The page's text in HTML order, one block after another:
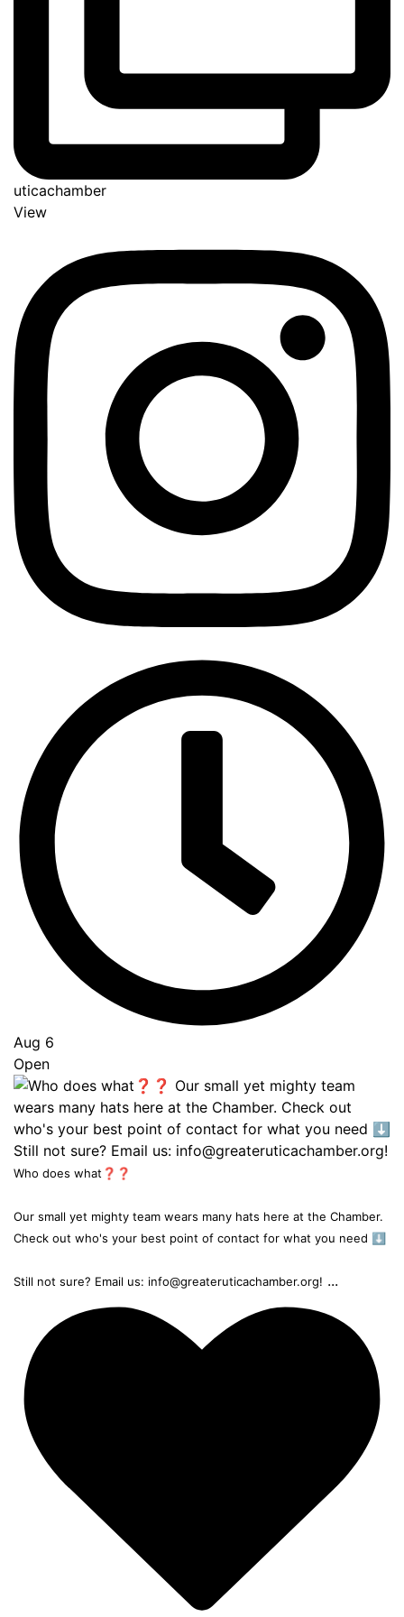
uticachamber
View
Aug 6
Open
Who does what❓❓
Our small yet mighty team wears many hats here at the Chamber.
Check out who's your best point of contact for what you need ⬇️
Still not sure? Email us: info@greateruticachamber.org! ...